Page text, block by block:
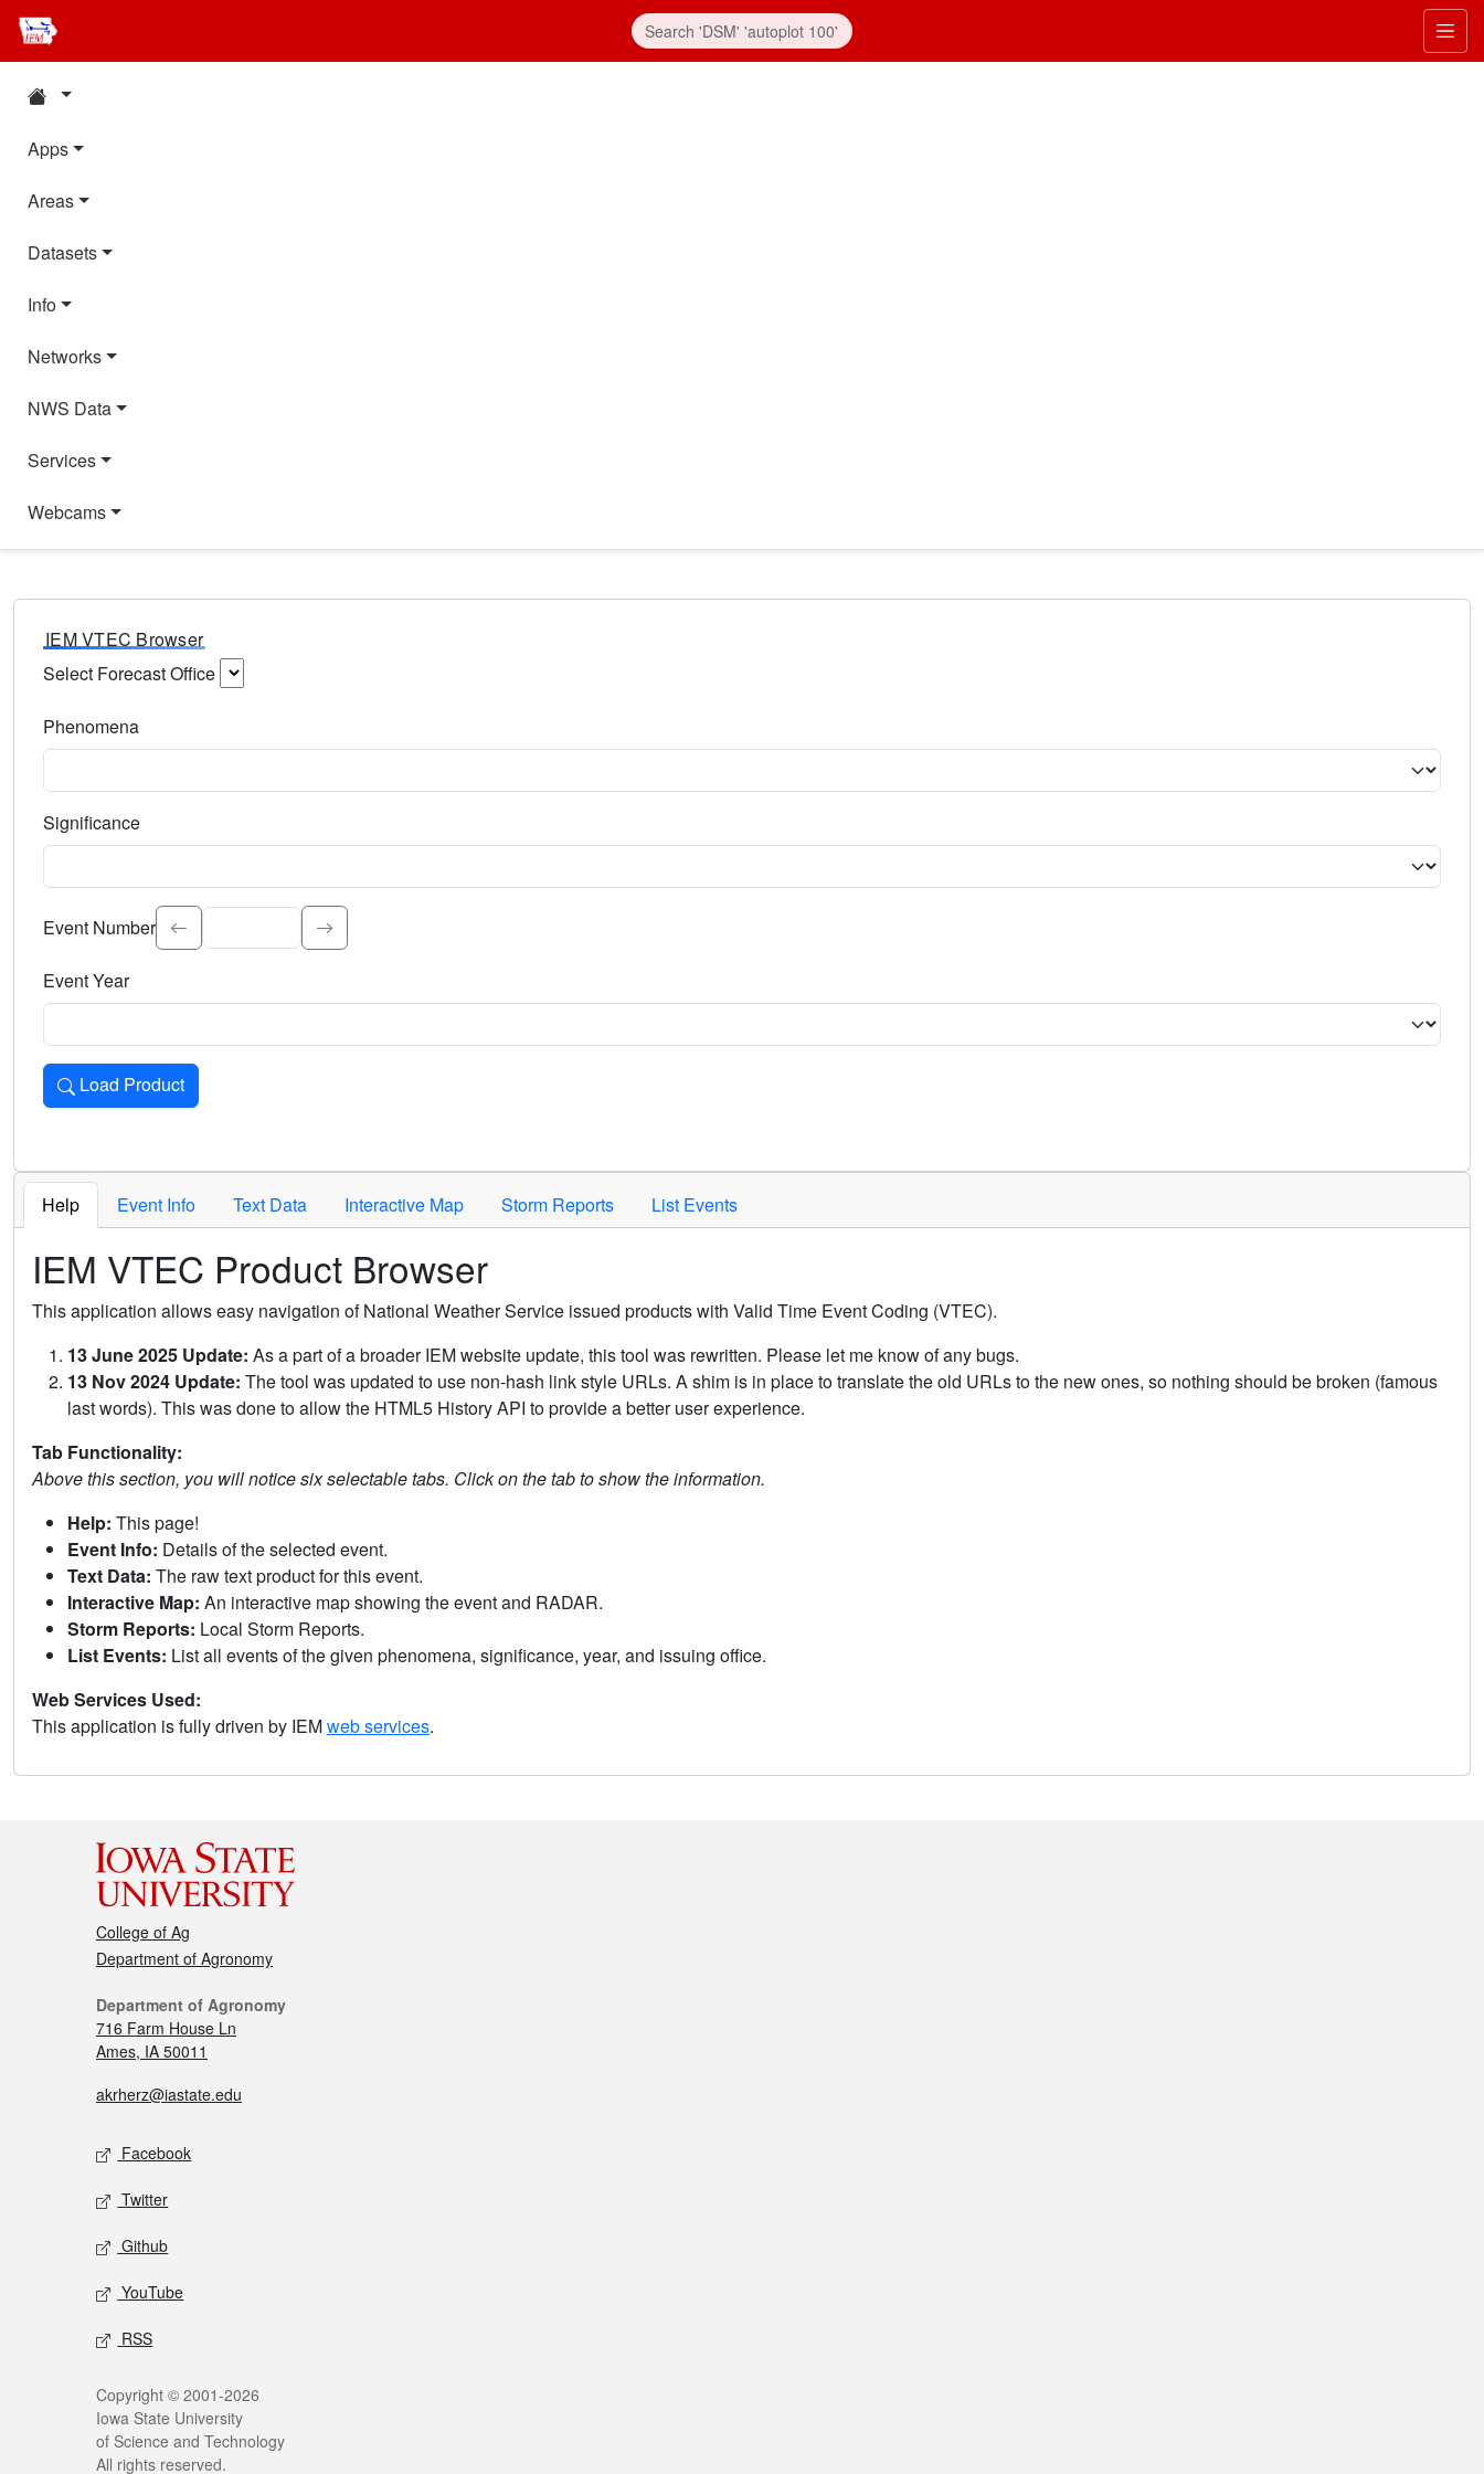
Apps
Areas
Datasets
Info
Networks
NWS Data
Services
Webcams
IEM VTEC Browser
Select Forecast Office
Phenomena
Significance
Select the event significance. Type to search.
Event Number
Event Year
Load Product
Loads the product for the selected criteria. Press Enter or Space to activate.
Help Event Info Text Data Interactive Map Storm Reports List Events
IEM VTEC Product Browser
This application allows easy navigation of National Weather Service issued products with Valid Time Event Coding (VTEC).
13 June 2025 Update: As a part of a broader IEM website update, this tool was rewritten. Please let me know of any bugs.
13 Nov 2024 Update: The tool was updated to use non-hash link style URLs. A shim is in place to translate the old URLs to the new ones, so nothing should be broken (famous
last words). This was done to allow the HTML5 History API to provide a better user experience.
Tab Functionality:
Above this section, you will notice six selectable tabs. Click on the tab to show the information.
Help: This page!
Event Info: Details of the selected event.
Text Data: The raw text product for this event.
Interactive Map: An interactive map showing the event and RADAR.
Storm Reports: Local Storm Reports.
List Events: List all events of the given phenomena, significance, year, and issuing office.
Web Services Used:
This application is fully driven by IEMweb services.
College of Ag
Department of Agronomy
Department of Agronomy
716 Farm House Ln
Ames, IA 50011
akrherz@iastate.edu
Facebook
Twitter
Github
YouTube
RSS
Copyright © 2001-2026
Iowa State University
of Science and Technology
All rights reserved.